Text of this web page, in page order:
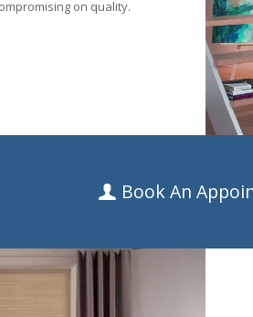
on quality.
Book An